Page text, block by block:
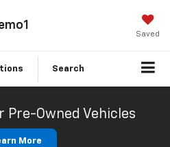
Saved
Search
Pre-Owned Vehicles
More